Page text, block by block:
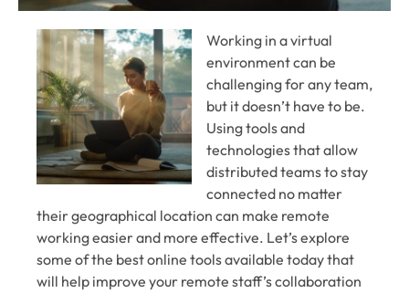
Working in a virtual
environment can be
challenging for any team,
but it doesn’t have to be.
Using tools and
technologies that allow
distributed teams to stay
connected no matter
their geographical location can make remote
working easier and more effective. Let’s explore
some of the best online tools available today that
will help improve your remote staff’s collaboration